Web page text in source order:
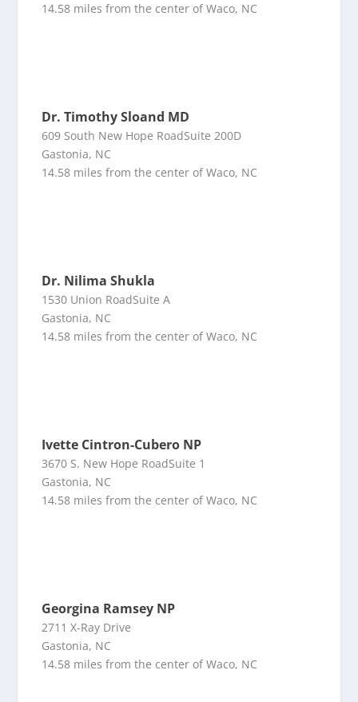
14.58 miles from the center of Waco, NC
Dr. Timothy Sloand MD
609 South New Hope RoadSuite 200D
Gastonia, NC
14.58 miles from the center of Waco, NC
Dr. Nilima Shukla
1530 Union RoadSuite A
Gastonia, NC
14.58 miles from the center of Waco, NC
Ivette Cintron-Cubero NP
3670 S. New Hope RoadSuite 1
Gastonia, NC
14.58 miles from the center of Waco, NC
Georgina Ramsey NP
2711 X-Ray Drive
Gastonia, NC
14.58 miles from the center of Waco, NC